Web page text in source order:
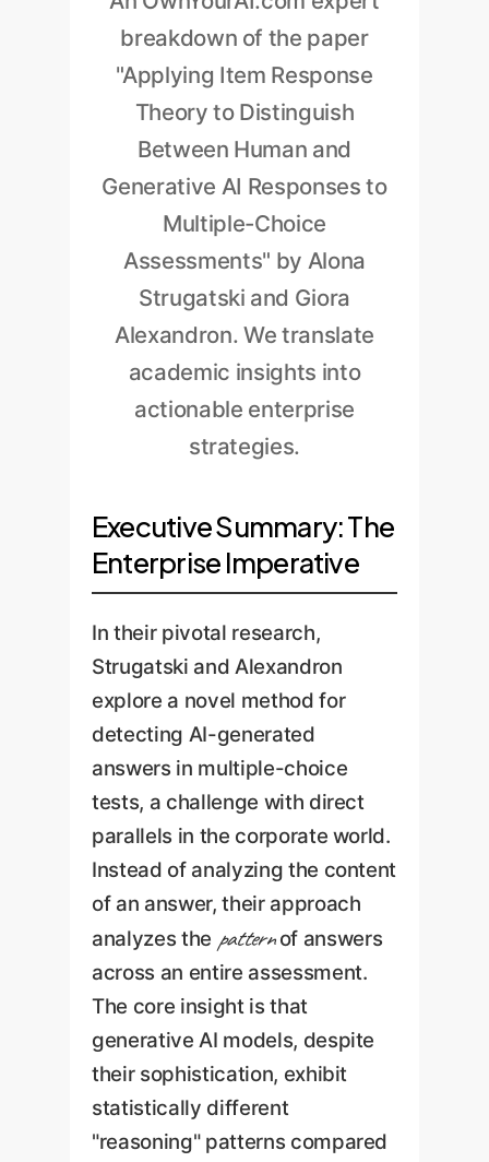
breakdown of the paper
"Applying Item Response
Theory to Distinguish
Between Human and
Generative AI Responses to
Multiple-Choice
Assessments" by Alona
Strugatski and Giora
Alexandron. We translate
academic insights into
actionable enterprise
strategies.
Executive Summary: The
Enterprise Imperative
In their pivotal research,
Strugatski and Alexandron
explore a novel method for
detecting AI-generated
answers in multiple-choice
tests, a challenge with direct
parallels in the corporate world.
Instead of analyzing the content
of an answer, their approach
analyzes the patternof answers
across an entire assessment.
The core insight is that
generative AI models, despite
their sophistication, exhibit
statistically different
"reasoning" patterns compared